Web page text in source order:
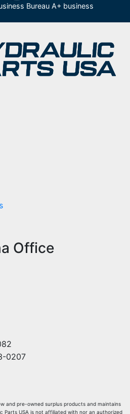
Bureau A+ business
Office
0207
and pre-owned surplus products and maintains
Parts USA is not affiliated with nor an authorized